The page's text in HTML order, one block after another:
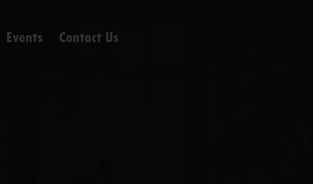
Events Contact Us